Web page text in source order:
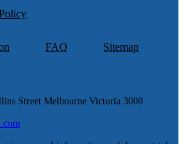
FAQ Sitemap
Street Melbourne Victoria 3000